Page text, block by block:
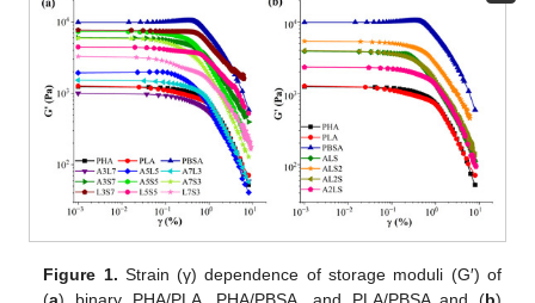
Figure 1. Strain (γ) dependence of storage moduli (G′) of
(a) binary PHA/PLA, PHA/PBSA, and PLA/PBSA and (b)